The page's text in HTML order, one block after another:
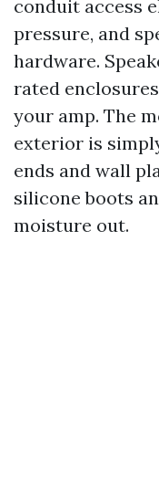
conduit access
pressure, and
hardware.
rated
your amp. The
exterior is
ends and wall
silicone boots
moisture out.